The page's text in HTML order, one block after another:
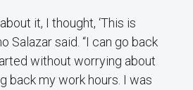
it, I thought, ‘This is
Salazar said. “I can go back
without worrying about
back my work hours. I was